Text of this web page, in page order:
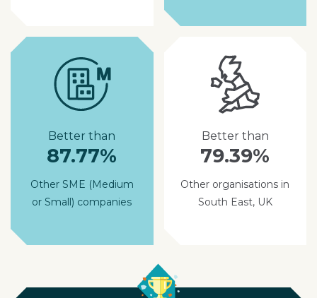
Better than
87.77%
Other SME (Medium
or Small) companies
Better than
79.39%
Other organisations in
South East, UK